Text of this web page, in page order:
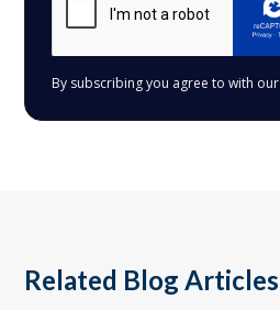
By subscribing you agree to with our
Related Blog Articles